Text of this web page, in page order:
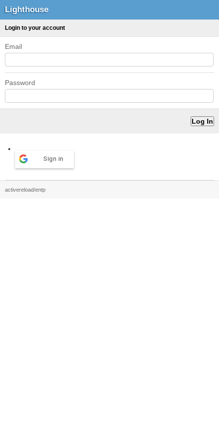
Lighthouse
Login to your account
Email
Password
Sign in
activereload/entp